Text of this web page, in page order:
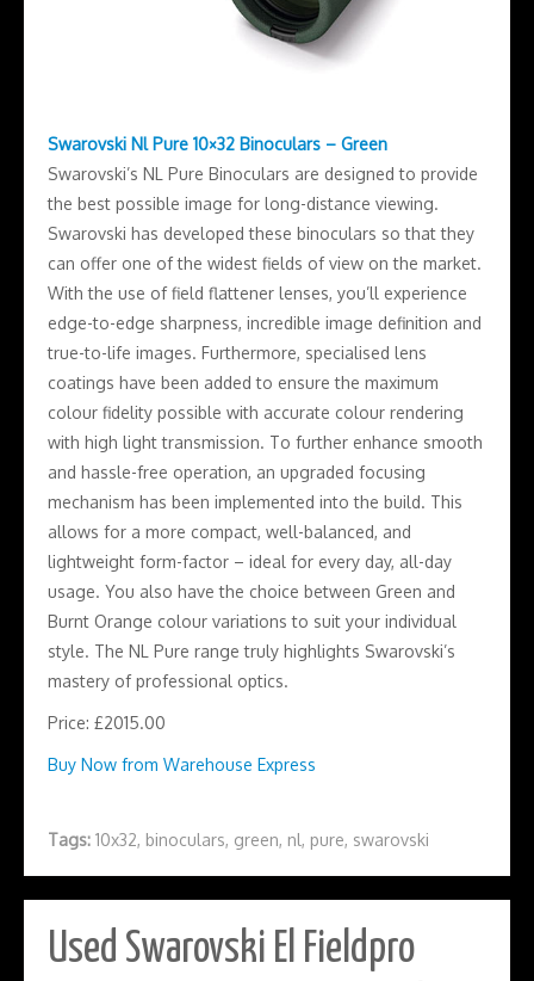
Swarovski Nl Pure 10×32 Binoculars – Green
Swarovski’s NL Pure Binoculars are designed to provide
the best possible image for long-distance viewing.
Swarovski has developed these binoculars so that they
can offer one of the widest fields of view on the market.
With the use of field flattener lenses, you’ll experience
edge-to-edge sharpness, incredible image definition and
true-to-life images. Furthermore, specialised lens
coatings have been added to ensure the maximum
colour fidelity possible with accurate colour rendering
with high light transmission. To further enhance smooth
and hassle-free operation, an upgraded focusing
mechanism has been implemented into the build. This
allows for a more compact, well-balanced, and
lightweight form-factor – ideal for every day, all-day
usage. You also have the choice between Green and
Burnt Orange colour variations to suit your individual
style. The NL Pure range truly highlights Swarovski’s
mastery of professional optics.
Price: £2015.00
Buy Now from Warehouse Express
Tags: 10x32, binoculars, green, nl, pure, swarovski
Used Swarovski El Fieldpro